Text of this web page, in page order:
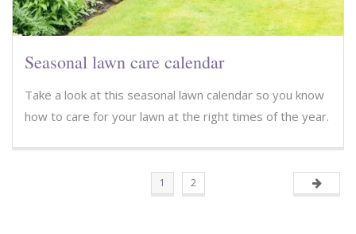
Seasonal lawn care calendar
Take a look at this seasonal lawn calendar so you know
how to care for your lawn at the right times of the year.
1 2